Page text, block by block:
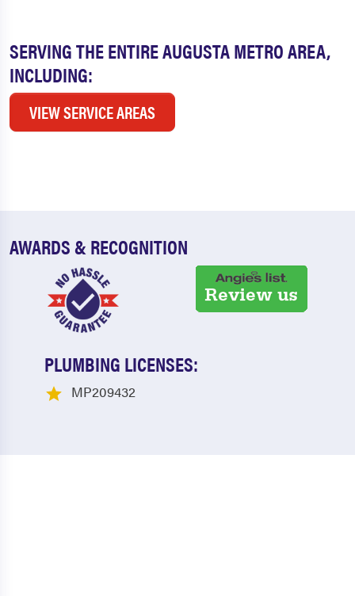
SERVING THE ENTIRE AUGUSTA METRO AREA,
INCLUDING:
VIEW SERVICE AREAS
AWARDS & RECOGNITION
PLUMBING LICENSES:
MP209432